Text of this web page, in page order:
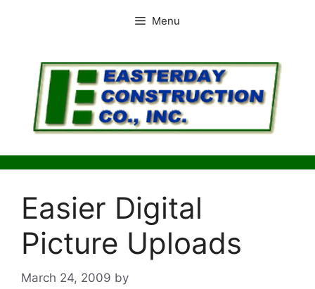
Menu
Easier Digital
Picture Uploads
March 24, 2009 by